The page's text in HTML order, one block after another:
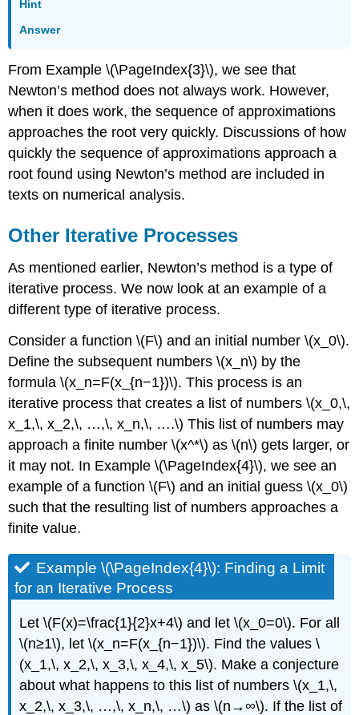
Hint
Answer
From Example\(\PageIndex{3}\), we see that
Newton’s method does not always work. However,
when it does work, the sequence of approximations
approaches the root very quickly. Discussions of how
quickly the sequence of approximations approach a
root found using Newton’s method are included in
texts on numerical analysis.
Other Iterative Processes
As mentioned earlier, Newton’s method is a type of
iterative process. We now look at an example of a
different type of iterative process.
Consider a function \(F\) and an initial number \(x_0\).
Define the subsequent numbers \(x_n\) by the
formula \(x_n=F(x_{n−1})\). This process is an
iterative process that creates a list of numbers \(x_0,\,
x_1,\, x_2,\, …,\, x_n,\, ….\) This list of numbers may
approach a finite number \(x^*\) as \(n\) gets larger, or
it may not. In Example\(\PageIndex{4}\), we see an
example of a function \(F\) and an initial guess \(x_0\)
such that the resulting list of numbers approaches a
finite value.
Example \(\PageIndex{4}\): Finding a Limit
for an Iterative Process
Let \(F(x)=\frac{1}{2}x+4\) and let \(x_0=0\). For all
\(n≥1\), let \(x_n=F(x_{n−1})\). Find the values \
(x_1,\, x_2,\, x_3,\, x_4,\, x_5\). Make a conjecture
about what happens to this list of numbers \(x_1,\,
x_2,\, x_3,\, …,\, x_n,\, …\) as \(n→∞\). If the list of